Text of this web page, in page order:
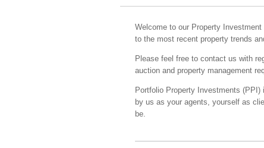
Welcome to our Property
to the most recent property trends
Please feel free to contact us with
auction and property management
Portfolio Property Investments
by us as your agents, yourself as
be.